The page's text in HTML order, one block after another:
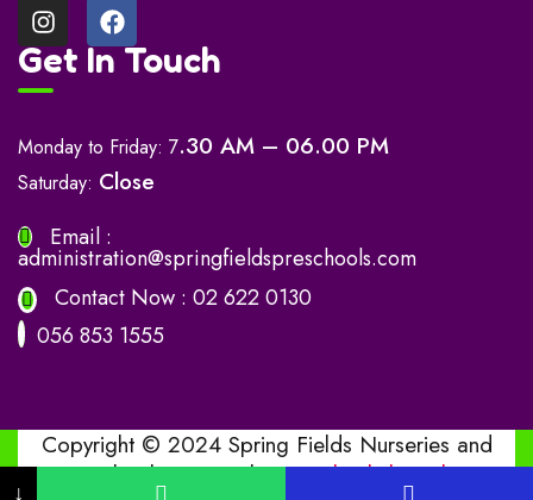
Get In Touch
Monday to Friday: 7.30 AM – 06.00 PM
Saturday: Close
Email :
administration@springfieldspreschools.com
Contact Now : 02 622 0130
056 853 1555
Copyright © 2024 Spring Fields Nurseries and
Preschools. Design bywww.bashitha.online
↓